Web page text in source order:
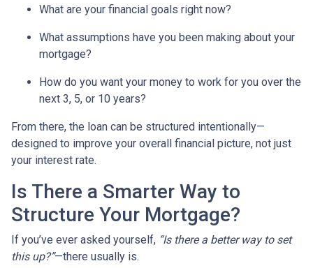
What are your financial goals right now?
What assumptions have you been making about your
mortgage?
How do you want your money to work for you over the
next 3, 5, or 10 years?
From there, the loan can be structured intentionally—
designed to improve your overall financial picture, not just
your interest rate.
Is There a Smarter Way to
Structure Your Mortgage?
If you’ve ever asked yourself, “Is there a better way to set
this up?”—there usually is.